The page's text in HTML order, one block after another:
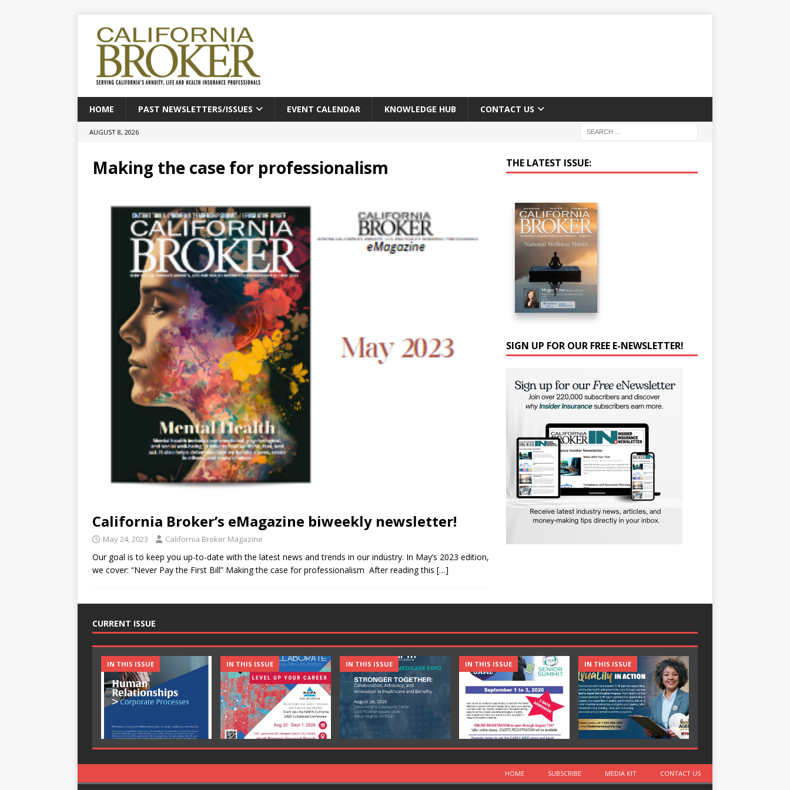
HOME PAST NEWSLETTERS/ISSUES EVENT CALENDAR KNOWLEDGE HUB CONTACT US
AUGUST 8, 2026
Making the case for professionalism
California Broker’s eMagazine biweekly newsletter!
May 24, 2023 California Broker Magazine
Our goal is to keep you up-to-date with the latest news and trends in our industry. In May’s 2023 edition,
we cover: “Never Pay the First Bill” Making the case for professionalism After reading this […]
THE LATEST ISSUE:
SIGN UP FOR OUR FREE E-NEWSLETTER!
CURRENT ISSUE
IN THIS ISSUE IN THIS ISSUE IN THIS ISSUE IN THIS ISSUE IN THIS ISSUE
HOME SUBSCRIBE MEDIA KIT CONTACT US